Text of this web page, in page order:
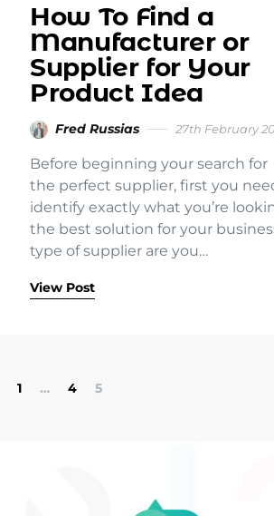
How To Find a
Manufacturer or
Supplier for Your
Product Idea
Fred Russias 27th February
Before beginning your search for
the perfect supplier, first you
identify exactly what you’re
the best solution for your
type of supplier are you…
View Post
Posts pagination
1 … 4 5